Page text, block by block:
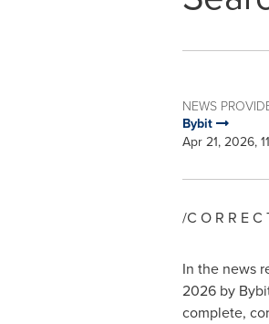
NEWS
Bybit
Apr 21, 2026,
/C O R R E
In the news
2026 by
complete,